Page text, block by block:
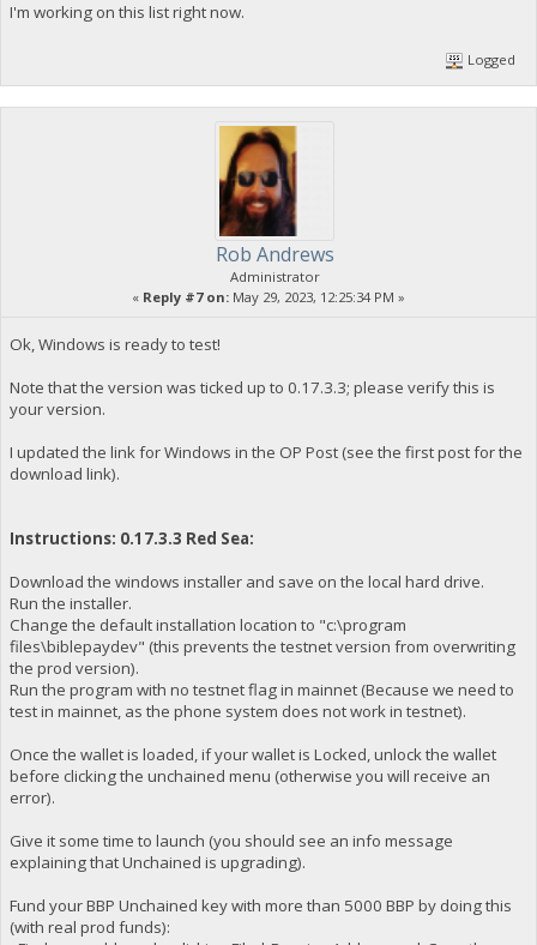
I'm working on this list right now.
Logged
Rob Andrews
Administrator
« Reply #7 on: May 29, 2023, 12:25:34 PM »
Ok, Windows is ready to test!
Note that the version was ticked up to 0.17.3.3; please verify this is
your version.
I updated the link for Windows in the OP Post (see the first post for the
download link).
Instructions: 0.17.3.3 Red Sea:
Download the windows installer and save on the local hard drive.
Run the installer.
Change the default installation location to "c:\program
files\biblepaydev" (this prevents the testnet version from overwriting
the prod version).
Run the program with no testnet flag in mainnet (Because we need to
test in mainnet, as the phone system does not work in testnet).
Once the wallet is loaded, if your wallet is Locked, unlock the wallet
before clicking the unchained menu (otherwise you will receive an
error).
Give it some time to launch (you should see an info message
explaining that Unchained is upgrading).
Fund your BBP Unchained key with more than 5000 BBP by doing this
(with real prod funds):